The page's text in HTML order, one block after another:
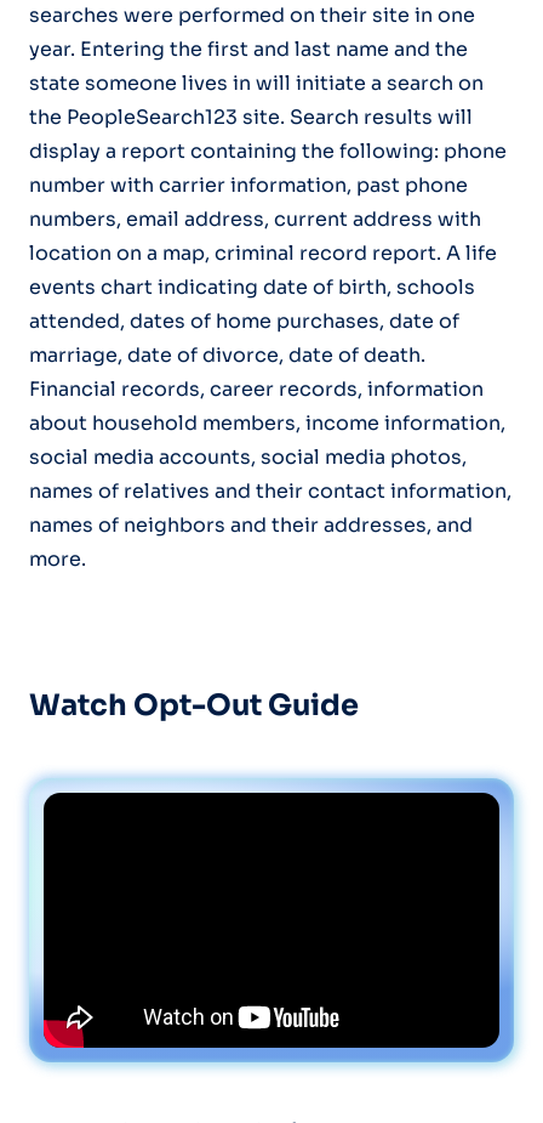
searches were performed on their site in one
year. Entering the first and last name and the
state someone lives in will initiate a search on
the PeopleSearch123 site. Search results will
display a report containing the following: phone
number with carrier information, past phone
numbers, email address, current address with
location on a map, criminal record report. A life
events chart indicating date of birth, schools
attended, dates of home purchases, date of
marriage, date of divorce, date of death.
Financial records, career records, information
about household members, income information,
social media accounts, social media photos,
names of relatives and their contact information,
names of neighbors and their addresses, and
more.
Watch Opt-Out Guide